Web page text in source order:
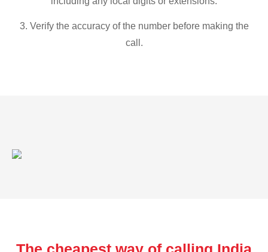
3. Verify the accuracy of the number before making the
call.